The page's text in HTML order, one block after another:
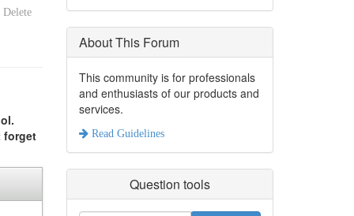
Delete
forget
About This Forum
This community is for professionals
and enthusiasts of our products and
services.
Read Guidelines
Question tools